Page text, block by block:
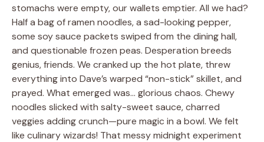
stomachs were empty, our wallets emptier. All we had?
Half a bag of ramen noodles, a sad-looking pepper,
some soy sauce packets swiped from the dining hall,
and questionable frozen peas. Desperation breeds
genius, friends. We cranked up the hot plate, threw
everything into Dave’s warped “non-stick” skillet, and
prayed. What emerged was… glorious chaos. Chewy
noodles slicked with salty-sweet sauce, charred
veggies adding crunch—pure magic in a bowl. We felt
like culinary wizards! That messy midnight experiment